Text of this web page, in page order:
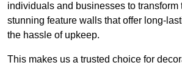
individuals and businesses to transform
stunning feature walls that offer long-
the hassle of upkeep.
This makes us a trusted choice for